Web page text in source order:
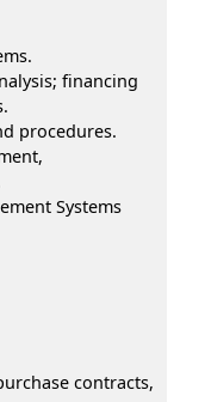
financing
procedures.
Systems
contracts,